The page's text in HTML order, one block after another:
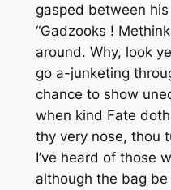
gasped between
“Gadzooks !
around. Why, look
go a-junketing
chance to show
when kind Fate
thy very nose, thou
I’ve heard of those
although the bag